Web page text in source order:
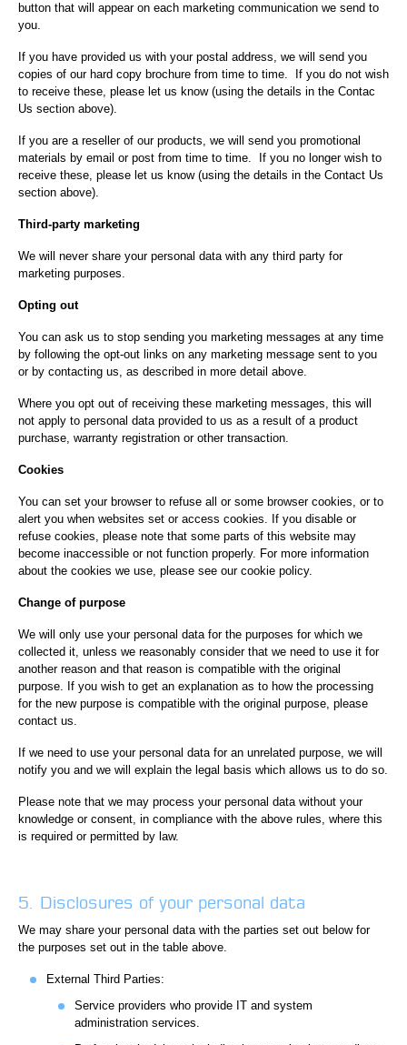
button that will appear on each marketing communication we send to
you.
If you have provided us with your postal address, we will send you
copies of our hard copy brochure from time to time. If you do not wish
to receive these, please let us know (using the details in the Contac
Us section above).
If you are a reseller of our products, we will send you promotional
materials by email or post from time to time. If you no longer wish to
receive these, please let us know (using the details in the Contact Us
section above).
Third-party marketing
We will never share your personal data with any third party for
marketing purposes.
Opting out
You can ask us to stop sending you marketing messages at any time
by following the opt-out links on any marketing message sent to you
or by contacting us, as described in more detail above.
Where you opt out of receiving these marketing messages, this will
not apply to personal data provided to us as a result of a product
purchase, warranty registration or other transaction.
Cookies
You can set your browser to refuse all or some browser cookies, or to
alert you when websites set or access cookies. If you disable or
refuse cookies, please note that some parts of this website may
become inaccessible or not function properly. For more information
about the cookies we use, please see our cookie policy.
Change of purpose
We will only use your personal data for the purposes for which we
collected it, unless we reasonably consider that we need to use it for
another reason and that reason is compatible with the original
purpose. If you wish to get an explanation as to how the processing
for the new purpose is compatible with the original purpose, please
contact us.
If we need to use your personal data for an unrelated purpose, we will
notify you and we will explain the legal basis which allows us to do so.
Please note that we may process your personal data without your
knowledge or consent, in compliance with the above rules, where this
is required or permitted by law.
5. Disclosures of your personal data
We may share your personal data with the parties set out below for
the purposes set out in the table above.
External Third Parties:
Service providers who provide IT and system
administration services.